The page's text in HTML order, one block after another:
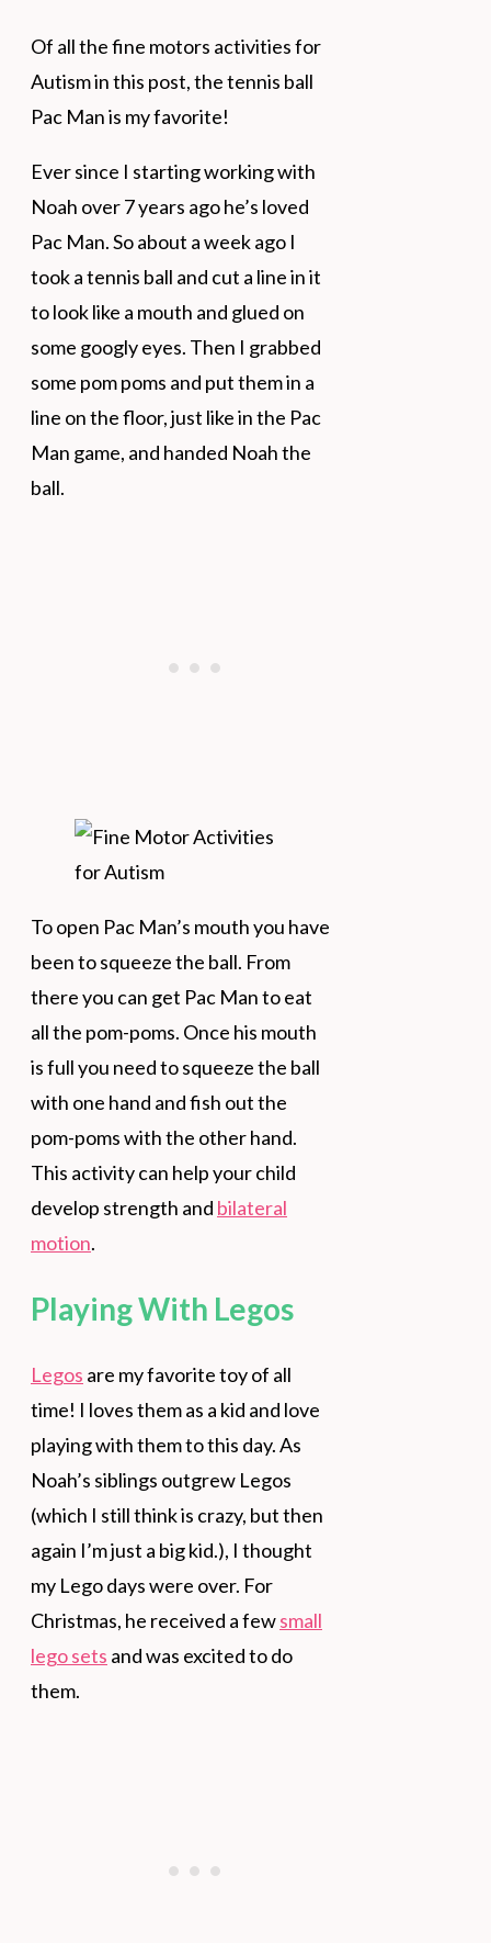
Of all the fine motors activities for
Autism in this post, the tennis ball
Pac Man is my favorite!
Ever since I starting working with
Noah over 7 years ago he’s loved
Pac Man. So about a week ago I
took a tennis ball and cut a line in it
to look like a mouth and glued on
some googly eyes. Then I grabbed
some pom poms and put them in a
line on the floor, just like in the Pac
Man game, and handed Noah the
ball.
To open Pac Man’s mouth you have
been to squeeze the ball. From
there you can get Pac Man to eat
all the pom-poms. Once his mouth
is full you need to squeeze the ball
with one hand and fish out the
pom-poms with the other hand.
This activity can help your child
develop strength and bilateral
motion.
Playing With Legos
Legos are my favorite toy of all
time! I loves them as a kid and love
playing with them to this day. As
Noah’s siblings outgrew Legos
(which I still think is crazy, but then
again I’m just a big kid.), I thought
my Lego days were over. For
Christmas, he received a fewsmall
lego sets and was excited to do
them.